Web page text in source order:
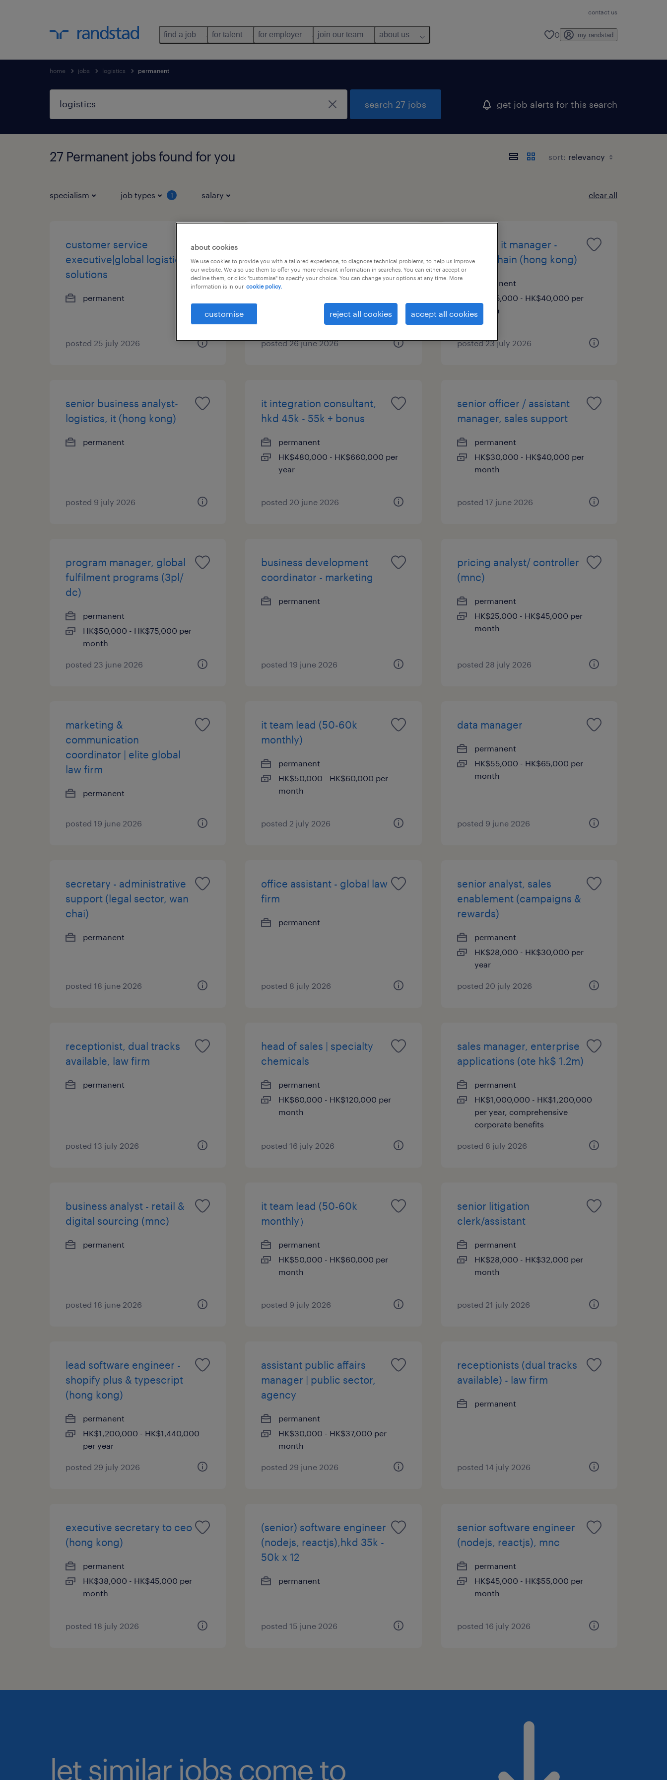
contact us
find a job for talent for employer join our team about us 0 my randstad
home jobs logistics permanent
search 27 jobs get job alerts for this search
27 Permanent jobs found for you sort:
specialism job types 1 salary clear all
customer service
executive|global logistics
solutions
permanent
posted 25 july 2026
executive - 3pl
permanent
posted 26 june 2026
assistant it manager -
supply chain (hong kong)
permanent
HK$35,000 - HK$40,000 per
month
posted 23 july 2026
senior business analyst-
logistics, it (hong kong)
permanent
posted 9 july 2026
it integration consultant,
hkd 45k - 55k + bonus
permanent
HK$480,000 - HK$660,000 per
year
posted 20 june 2026
senior officer / assistant
manager, sales support
permanent
HK$30,000 - HK$40,000 per
month
posted 17 june 2026
program manager, global
fulfilment programs (3pl/
dc)
permanent
HK$50,000 - HK$75,000 per
month
posted 23 june 2026
business development
coordinator - marketing
permanent
posted 19 june 2026
pricing analyst/ controller
(mnc)
permanent
HK$25,000 - HK$45,000 per
month
posted 28 july 2026
marketing &
communication
coordinator | elite global
law firm
permanent
posted 19 june 2026
it team lead (50-60k
monthly)
permanent
HK$50,000 - HK$60,000 per
month
posted 2 july 2026
data manager
permanent
HK$55,000 - HK$65,000 per
month
posted 9 june 2026
secretary - administrative
support (legal sector, wan
chai)
permanent
posted 18 june 2026
office assistant - global law
firm
permanent
posted 8 july 2026
senior analyst, sales
enablement (campaigns &
rewards)
permanent
HK$28,000 - HK$30,000 per
year
posted 20 july 2026
receptionist, dual tracks
available, law firm
permanent
posted 13 july 2026
head of sales | specialty
chemicals
permanent
HK$60,000 - HK$120,000 per
month
posted 16 july 2026
sales manager, enterprise
applications (ote hk$ 1.2m)
permanent
HK$1,000,000 - HK$1,200,000
per year, comprehensive
corporate benefits
posted 8 july 2026
business analyst - retail &
digital sourcing (mnc)
permanent
posted 18 june 2026
it team lead (50-60k
monthly）
permanent
HK$50,000 - HK$60,000 per
month
posted 9 july 2026
senior litigation
clerk/assistant
permanent
HK$28,000 - HK$32,000 per
month
posted 21 july 2026
lead software engineer -
shopify plus & typescript
(hong kong)
permanent
HK$1,200,000 - HK$1,440,000
per year
posted 29 july 2026
assistant public affairs
manager | public sector,
agency
permanent
HK$30,000 - HK$37,000 per
month
posted 29 june 2026
receptionists (dual tracks
available) - law firm
permanent
posted 14 july 2026
executive secretary to ceo
(hong kong)
permanent
HK$38,000 - HK$45,000 per
month
posted 18 july 2026
(senior) software engineer
(nodejs, reactjs),hkd 35k -
50k x 12
permanent
posted 15 june 2026
senior software engineer
(nodejs, reactjs), mnc
permanent
HK$45,000 - HK$55,000 per
month
posted 16 july 2026
let similar jobs come to
about cookies
We use cookies to provide you with a tailored experience, to diagnose technical problems, to help us improve
our website. We also use them to offer you more relevant information in searches. You can either accept or
decline them, or click "customise" to specify your choice. You can change your options at any time. More
information is in our cookie policy.
customise reject all cookies accept all cookies